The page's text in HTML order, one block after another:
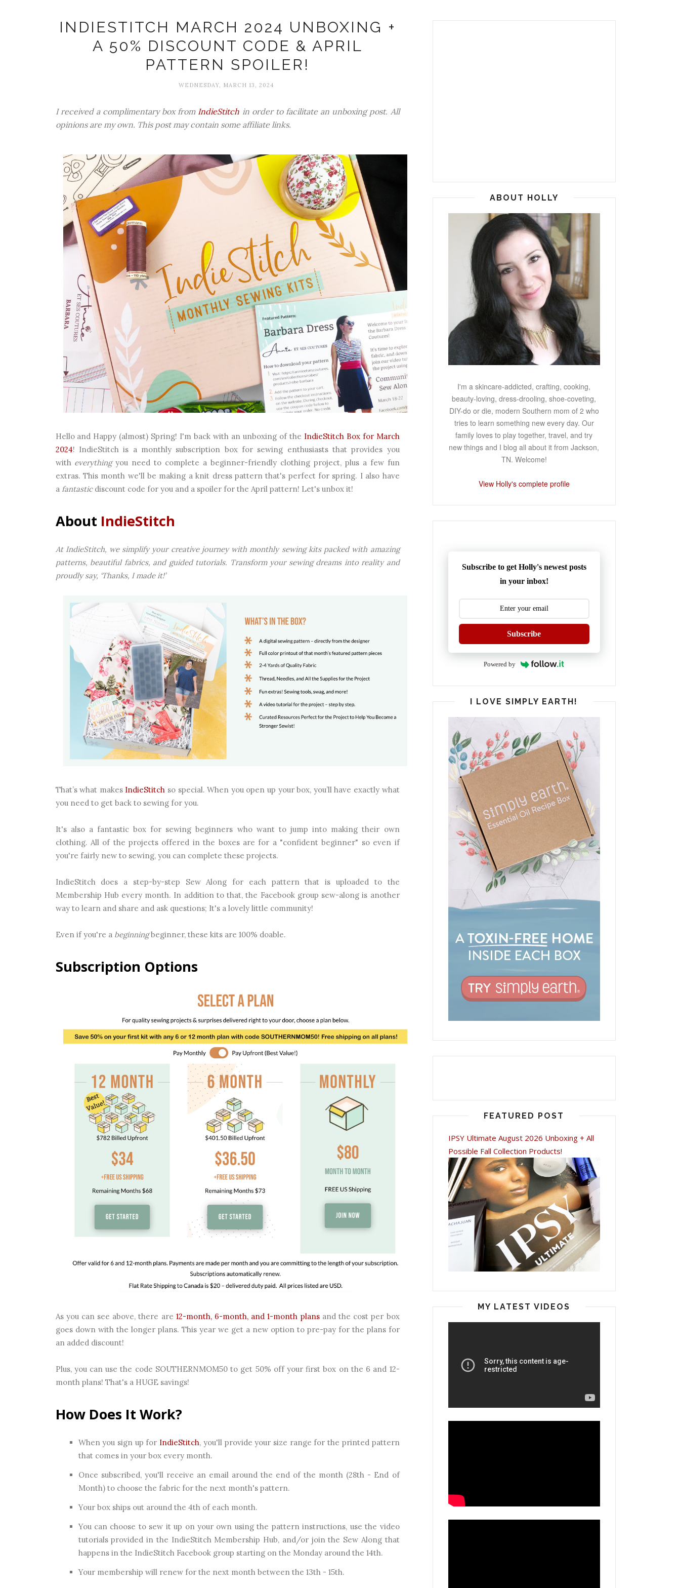
INDIESTITCH MARCH 2024 UNBOXING +
A 50% DISCOUNT CODE & APRIL
PATTERN SPOILER!
WEDNESDAY, MARCH 13, 2024
I received a complimentary box from IndieStitch in order to facilitate an unboxing post. All
opinions are my own. This post may contain some affiliate links.
Hello and Happy (almost) Spring! I'm back with an unboxing of the IndieStitch Box for March
2024! IndieStitch is a monthly subscription box for sewing enthusiasts that provides you
with everythingyou need to complete a beginner-friendly clothing project, plus a few fun
extras. This month we'll be making a knit dress pattern that's perfect for spring. I also have
a fantasticdiscount code for you and a spoiler for the April pattern! Let's unbox it!
About IndieStitch
At IndieStitch, we simplify your creative journey with monthly sewing kits packed with amazing
patterns, beautiful fabrics, and guided tutorials. Transform your sewing dreams into reality and
proudly say, ‘Thanks, I made it!’
That’s what makes IndieStitch so special. When you open up your box, you’ll have exactly what
you need to get back to sewing for you.
It's also a fantastic box for sewing beginners who want to jump into making their own
clothing. All of the projects offered in the boxes are for a "confident beginner" so even if
you're fairly new to sewing, you can complete these projects.
IndieStitch does a step-by-step Sew Along for each pattern that is uploaded to the
Membership Hub every month. In addition to that, the Facebook group sew-along is another
way to learn and share and ask questions; It's a lovely little community!
Even if you're a beginningbeginner, these kits are 100% doable.
Subscription Options
As you can see above, there are 12-month, 6-month, and 1-month plansand the cost per box
goes down with the longer plans. This year we get a new option to pre-pay for the plans for
an added discount!
Plus, you can use the code SOUTHERNMOM50 to get 50% off your first box on the 6 and 12-
month plans! That's a HUGE savings!
How Does It Work?
When you sign up for IndieStitch, you'll provide your size range for the printed pattern
that comes in your box every month.
Once subscribed, you'll receive an email around the end of the month (28th - End of
Month) to choose the fabric for the next month's pattern.
Your box ships out around the 4th of each month.
You can choose to sew it up on your own using the pattern instructions, use the video
tutorials provided in the IndieStitch Membership Hub, and/or join the Sew Along that
happens in the IndieStitch Facebook group starting on the Monday around the 14th.
Your membership will renew for the next month between the 13th - 15th.
ABOUT HOLLY
I'm a skincare-addicted, crafting, cooking,
beauty-loving, dress-drooling, shoe-coveting,
DIY-do or die, modern Southern mom of 2 who
tries to learn something new every day. Our
family loves to play together, travel, and try
new things and I blog all about it from Jackson,
TN. Welcome!
View Holly's complete profile
Subscribe to get Holly's newest posts
in your inbox!
Subscribe
Powered by
I LOVE SIMPLY EARTH!
FEATURED POST
IPSY Ultimate August 2026 Unboxing + All
Possible Fall Collection Products!
MY LATEST VIDEOS